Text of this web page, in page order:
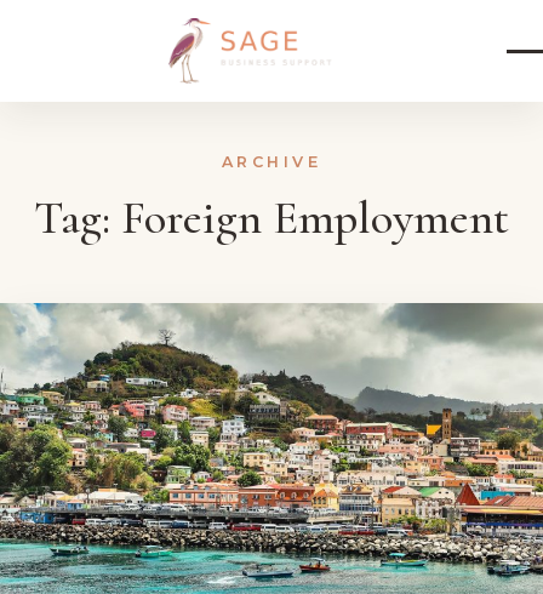
ARCHIVE
Tag: Foreign Employment